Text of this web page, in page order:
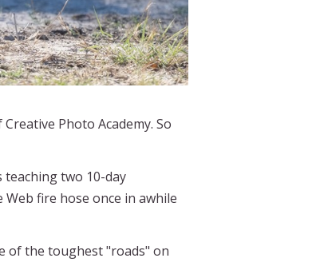
Photo Academy. So
two 10-day
fire hose once in awhile
of the toughest "roads" on